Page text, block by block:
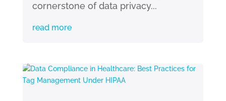
cornerstone of data privacy...
read more